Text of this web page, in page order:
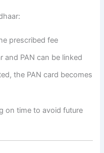
prescribed fee
and PAN can be linked
the PAN card becomes
on time to avoid future